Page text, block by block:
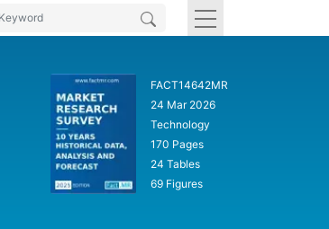
FACT14642MR
24 Mar 2026
Technology
170 Pages
24 Tables
69 Figures